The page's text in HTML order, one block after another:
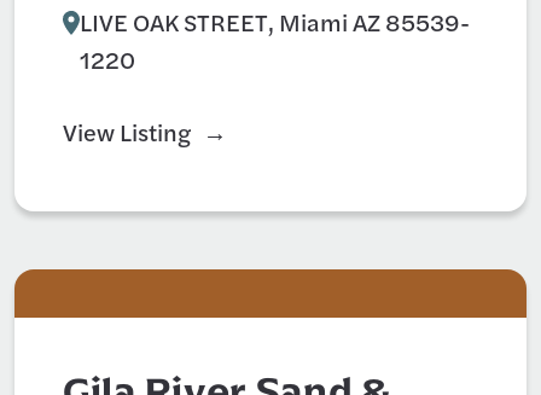
LIVE OAK STREET, Miami AZ 85539-
1220
View Listing